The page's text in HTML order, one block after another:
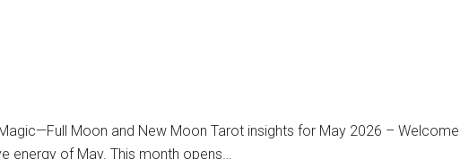
Moon and New Moon Tarot insights for May 2026 – Welcome
of May. This month opens…